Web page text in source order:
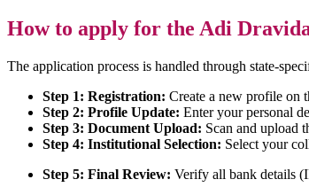
How to apply for the Adi
The application process is handled through state-
Step 1: Registration: Create a new profile on
Step 2: Profile Update: Enter your personal
Step 3: Document Upload: Scan and upload
Step 4: Institutional Selection: Select your
Step 5: Final Review: Verify all bank details